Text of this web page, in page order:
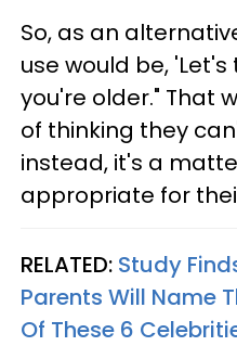
So, as an
use would be,
you're older." That
of thinking they
instead, it's a
appropriate for
RELATED: Study
Parents Will Name
Of These 6